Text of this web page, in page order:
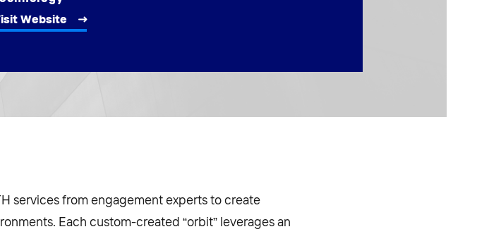
Website
services from engagement experts to create
Each custom-created “orbit” leverages an